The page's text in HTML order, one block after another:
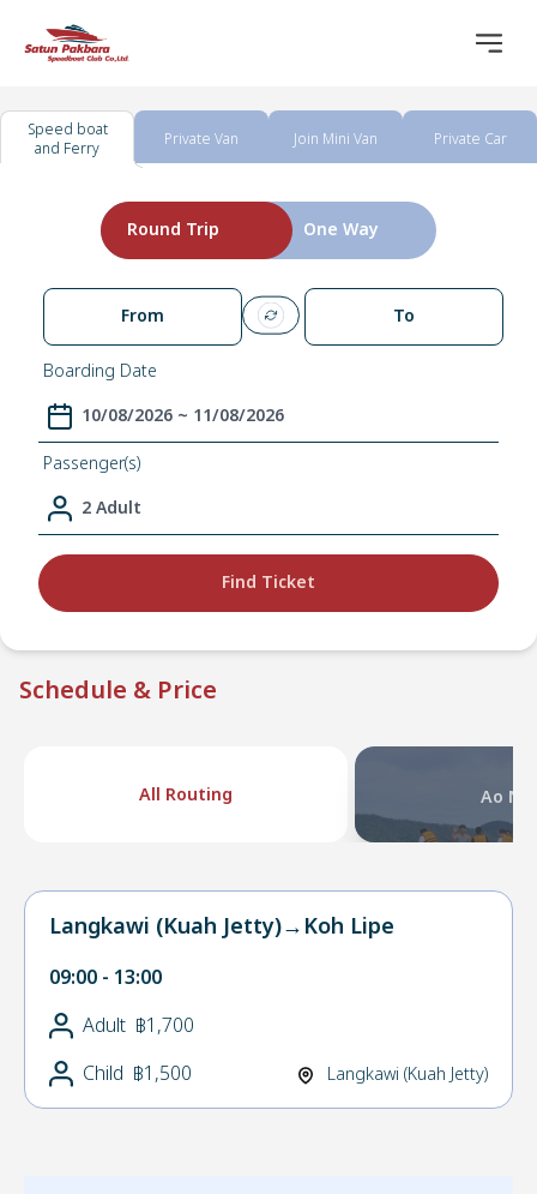
Speed boat
and Ferry
Private Van Join Mini Van Private Car
Round Trip One Way
From To
Boarding Date
10/08/2026 ~ 11/08/2026
Passenger(s)
2 Adult
Find Ticket
Schedule & Price
All Routing Ao
Langkawi (Kuah Jetty)→Koh Lipe
09:00 - 13:00
Adult ฿1,700
Child ฿1,500 Langkawi (Kuah Jetty)